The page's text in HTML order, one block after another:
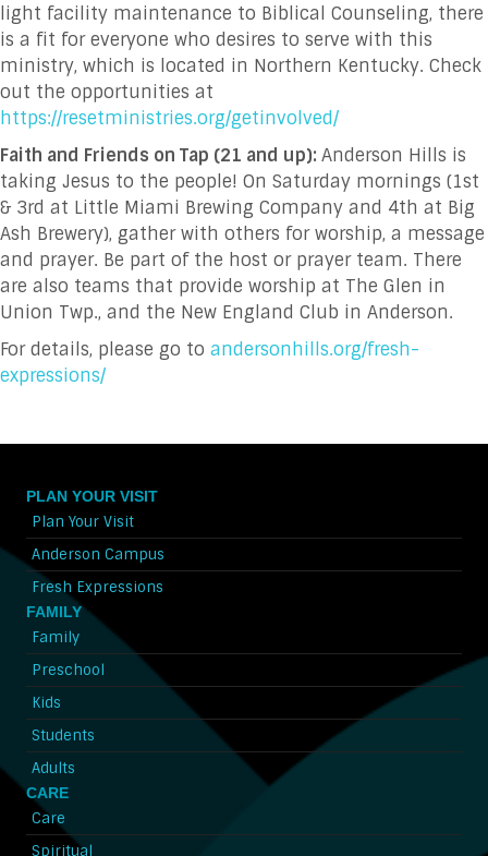
light facility maintenance to Biblical Counseling, there
is a fit for everyone who desires to serve with this
ministry, which is located in Northern Kentucky. Check
out the opportunities at
https://resetministries.org/getinvolved/
Faith and Friends on Tap (21 and up): Anderson Hills is
taking Jesus to the people! On Saturday mornings (1st
& 3rd at Little Miami Brewing Company and 4th at Big
Ash Brewery), gather with others for worship, a message
and prayer. Be part of the host or prayer team. There
are also teams that provide worship at The Glen in
Union Twp., and the New England Club in Anderson.
For details, please go to andersonhills.org/fresh-
expressions/
PLAN YOUR VISIT
Plan Your Visit
Anderson Campus
Fresh Expressions
FAMILY
Family
Preschool
Kids
Students
Adults
CARE
Care
Spiritual